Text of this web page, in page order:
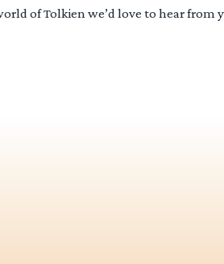
of Tolkien we’d love to hear from